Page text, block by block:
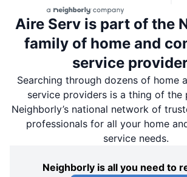
Aire Serv is part of the
family of home and
service
Searching through dozens of home
service providers is a thing of the
Neighborly’s national network of
professionals for all your home
service needs.
Neighborly is all you need to